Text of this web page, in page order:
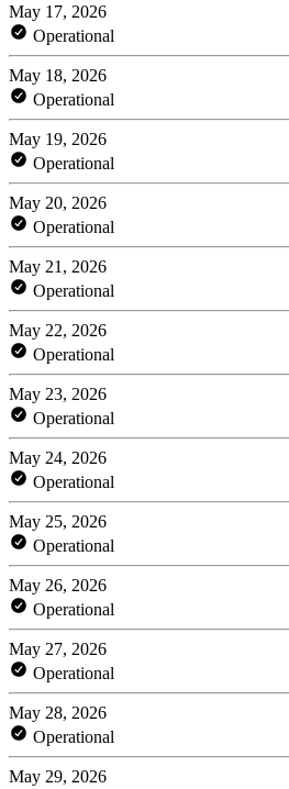
May 17, 2026
Operational
May 18, 2026
Operational
May 19, 2026
Operational
May 20, 2026
Operational
May 21, 2026
Operational
May 22, 2026
Operational
May 23, 2026
Operational
May 24, 2026
Operational
May 25, 2026
Operational
May 26, 2026
Operational
May 27, 2026
Operational
May 28, 2026
Operational
May 29, 2026